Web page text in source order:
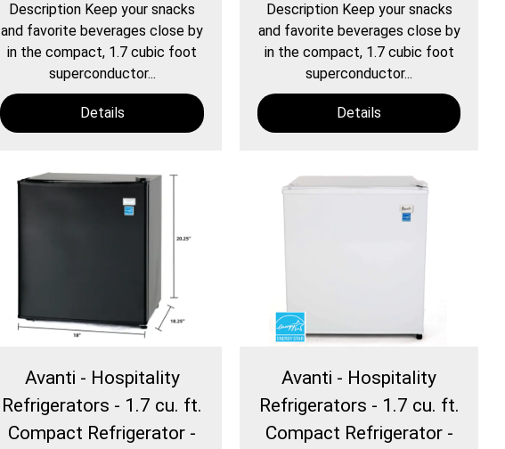
Description Keep your snacks
and favorite beverages close by
in the compact, 1.7 cubic foot
superconductor...
Details
Description Keep your snacks
and favorite beverages close by
in the compact, 1.7 cubic foot
superconductor...
Details
Avanti - Hospitality
Refrigerators - 1.7 cu. ft.
Compact Refrigerator -
Avanti - Hospitality
Refrigerators - 1.7 cu. ft.
Compact Refrigerator -